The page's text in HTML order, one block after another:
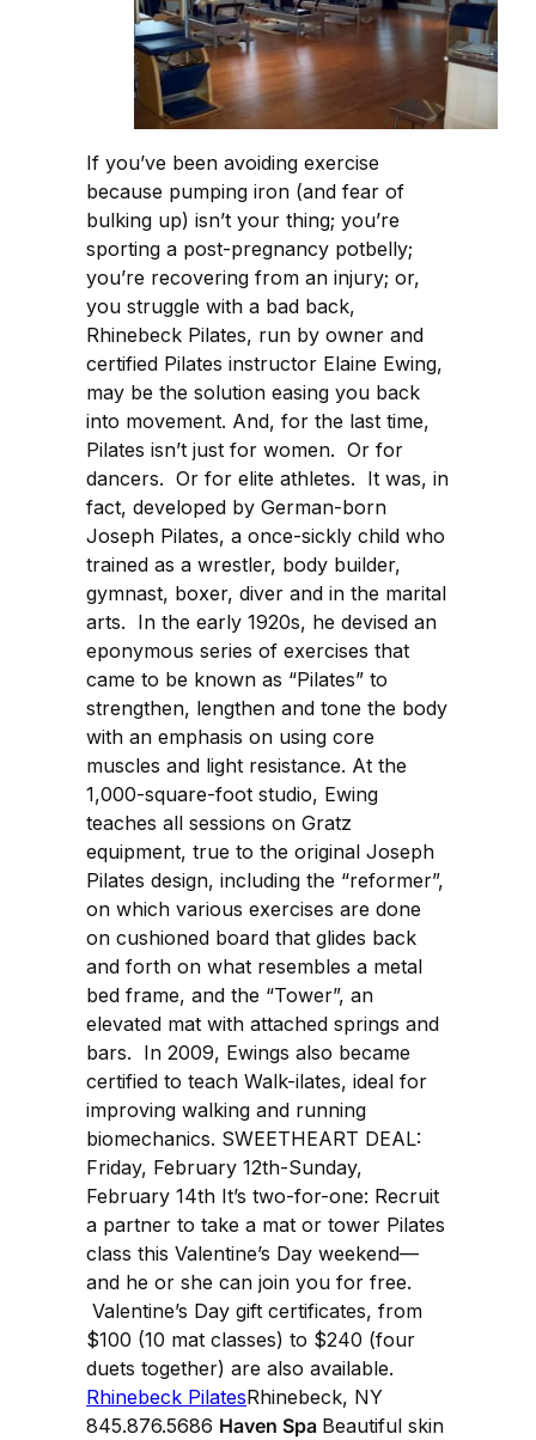
If you’ve been avoiding exercise
because pumping iron (and fear of
bulking up) isn’t your thing; you’re
sporting a post-pregnancy potbelly;
you’re recovering from an injury; or,
you struggle with a bad back,
Rhinebeck Pilates, run by owner and
certified Pilates instructor Elaine Ewing,
may be the solution easing you back
into movement. And, for the last time,
Pilates isn’t just for women. Or for
dancers. Or for elite athletes. It was, in
fact, developed by German-born
Joseph Pilates, a once-sickly child who
trained as a wrestler, body builder,
gymnast, boxer, diver and in the marital
arts. In the early 1920s, he devised an
eponymous series of exercises that
came to be known as “Pilates” to
strengthen, lengthen and tone the body
with an emphasis on using core
muscles and light resistance. At the
1,000-square-foot studio, Ewing
teaches all sessions on Gratz
equipment, true to the original Joseph
Pilates design, including the “reformer”,
on which various exercises are done
on cushioned board that glides back
and forth on what resembles a metal
bed frame, and the “Tower”, an
elevated mat with attached springs and
bars. In 2009, Ewings also became
certified to teach Walk-ilates, ideal for
improving walking and running
biomechanics. SWEETHEART DEAL:
Friday, February 12th-Sunday,
February 14th It’s two-for-one: Recruit
a partner to take a mat or tower Pilates
class this Valentine’s Day weekend—
and he or she can join you for free.
Valentine’s Day gift certificates, from
$100 (10 mat classes) to $240 (four
duets together) are also available.
Rhinebeck PilatesRhinebeck, NY
845.876.5686 Haven Spa Beautiful skin